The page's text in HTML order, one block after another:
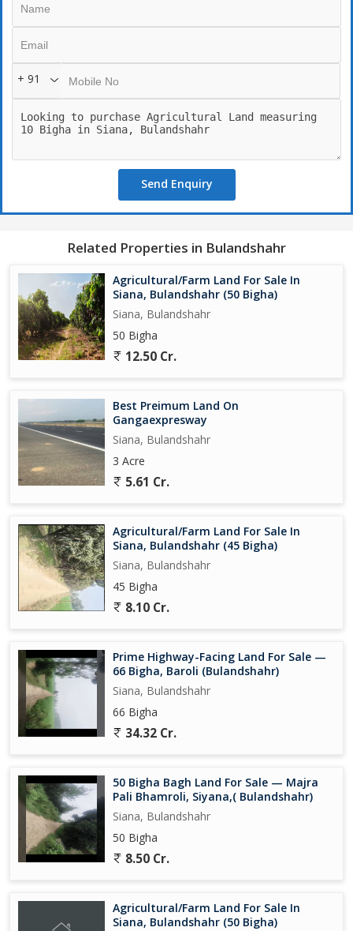
+ 91
Send Enquiry
Related Properties in Bulandshahr
Agricultural/Farm Land For Sale In
Siana, Bulandshahr (50 Bigha)
Siana, Bulandshahr
50 Bigha
12.50 Cr.
Best Preimum Land On
Gangaexpresway
Siana, Bulandshahr
3 Acre
5.61 Cr.
Agricultural/Farm Land For Sale In
Siana, Bulandshahr (45 Bigha)
Siana, Bulandshahr
45 Bigha
8.10 Cr.
Prime Highway-Facing Land For Sale —
66 Bigha, Baroli (Bulandshahr)
Siana, Bulandshahr
66 Bigha
34.32 Cr.
50 Bigha Bagh Land For Sale — Majra
Pali Bhamroli, Siyana,( Bulandshahr)
Siana, Bulandshahr
50 Bigha
8.50 Cr.
Agricultural/Farm Land For Sale In
Siana, Bulandshahr (50 Bigha)